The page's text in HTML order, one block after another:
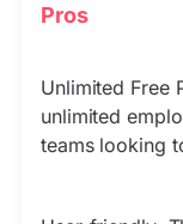
Pros
Unlimited Free
unlimited
teams looking